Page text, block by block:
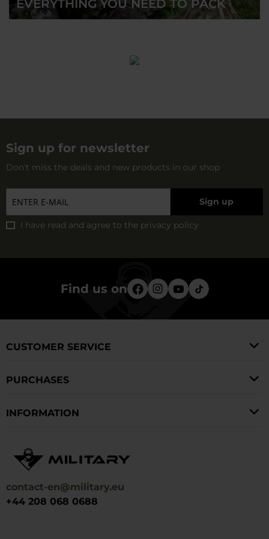
EVERYTHING YOU NEED TO PACK
Sign up for newsletter
Don't miss the deals and new products in our shop
Sign up
I have read and agree to the privacy policy
Find us on
contact-en@military.eu
+44 208 068 0688
CUSTOMER SERVICE
PURCHASES
INFORMATION